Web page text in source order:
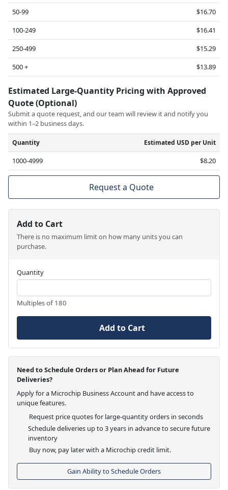
50-99
$16.70
100-249
$16.41
250-499
$15.29
500 +
$13.89
Estimated Large-Quantity Pricing with Approved
Quote (Optional)
Submit a quote request, and our team will review it and notify you
within 1–2 business days.
Quantity Estimated USD per Unit
1000-4999 $8.20
Request a Quote
Add to Cart
There is no maximum limit on how many units you can
purchase.
Quantity
Multiples of 180
Add to Cart
Need to Schedule Orders or Plan Ahead for Future
Deliveries?
Apply for a Microchip Business Account and have access to
unique features.
Request price quotes for large-quantity orders in seconds
Schedule deliveries up to 3 years in advance to secure future
inventory
Buy now, pay later with a Microchip credit limit.
Gain Ability to Schedule Orders